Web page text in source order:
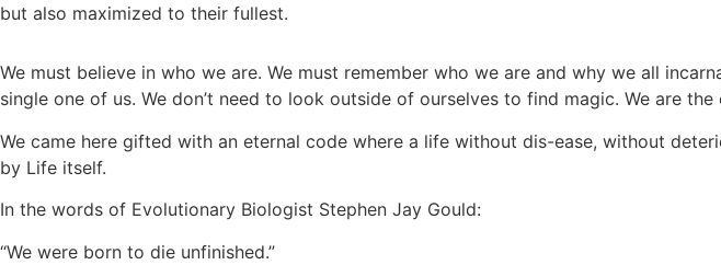
but also maximized to their fullest.
We must believe in who we are. We must remember who we are and why we all
single one of us. We don’t need to look outside of ourselves to find magic. We are
We came here gifted with an eternal code where a life without dis-ease, without
by Life itself.
In the words of Evolutionary Biologist Stephen Jay Gould:
“We were born to die unfinished.”